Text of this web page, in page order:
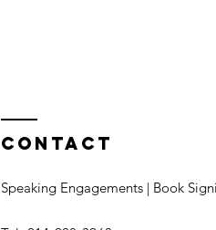
Contact
Speaking Engagements | Book